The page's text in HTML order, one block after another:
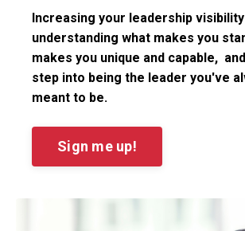
Increasing your leadership
understanding what makes you
makes you unique and capable,
step into being the leader you've
meant to be.
Sign me up!